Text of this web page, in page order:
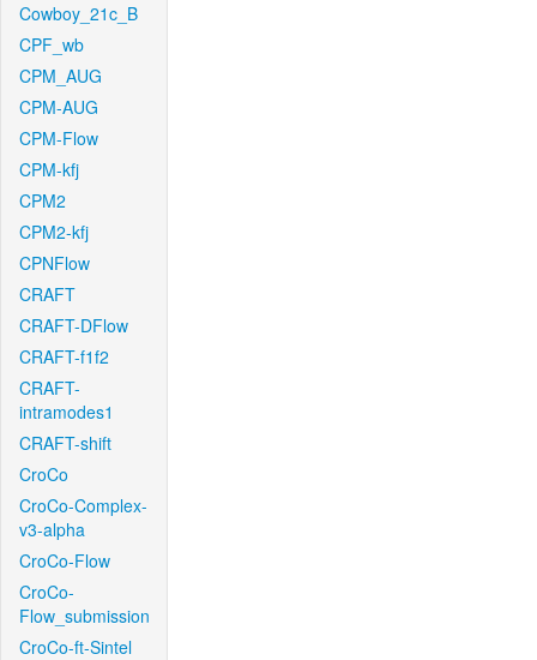
Cowboy_21c_B
CPF_wb
CPM_AUG
CPM-AUG
CPM-Flow
CPM-kfj
CPM2
CPM2-kfj
CPNFlow
CRAFT
CRAFT-DFlow
CRAFT-f1f2
CRAFT-
intramodes1
CRAFT-shift
CroCo
CroCo-Complex-
v3-alpha
CroCo-Flow
CroCo-
Flow_submission
CroCo-ft-Sintel